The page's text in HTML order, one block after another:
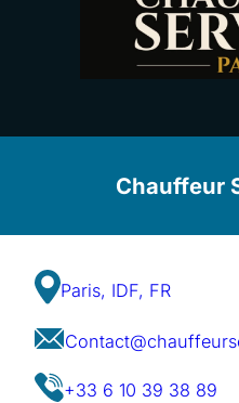
Chauffeur
Paris, IDF, FR
+33 6 10 39 38 89